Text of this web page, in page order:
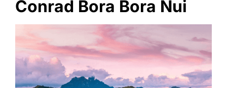
Conrad Bora Bora Nui